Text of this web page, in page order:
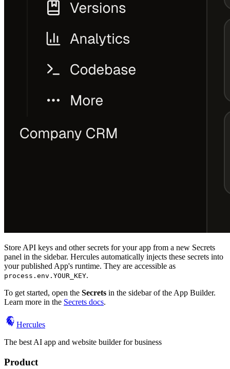
Store API keys and other secrets for your app from a new Secrets
panel in the sidebar. Hercules automatically injects these secrets into
your published App's runtime. They are accessible as
process.env.YOUR_KEY.
To get started, open the Secrets in the sidebar of the App Builder.
Learn more in the Secrets docs.
Hercules
The best AI app and website builder for business
Product